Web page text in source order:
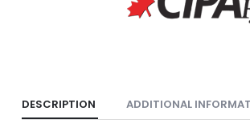
DESCRIPTION ADDITIONAL